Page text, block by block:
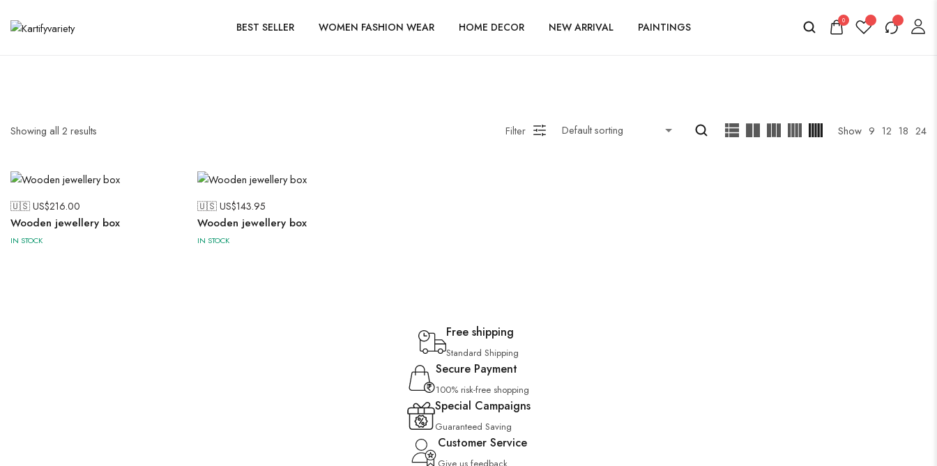
BEST SELLER WOMEN FASHION WEAR HOME DECOR NEW ARRIVAL PAINTINGS 0
Showing all 2 results Filter Show 9 12 18 24
🇺🇸 US$216.00
Wooden jewellery box
IN STOCK
🇺🇸 US$143.95
Wooden jewellery box
IN STOCK
Free shipping
Standard Shipping
Secure Payment
100% risk-free shopping
Special Campaigns
Guaranteed Saving
Customer Service